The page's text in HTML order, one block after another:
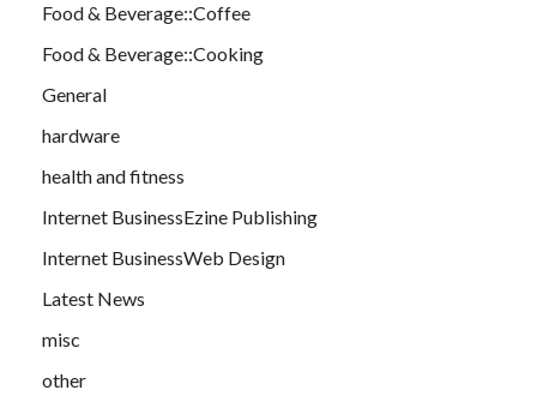
Food & Beverage::Coffee
Food & Beverage::Cooking
General
hardware
health and fitness
Internet BusinessEzine Publishing
Internet BusinessWeb Design
Latest News
misc
other